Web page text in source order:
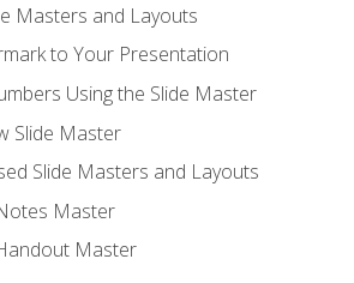
Masters and Layouts
to Your Presentation
Using the Slide Master
Slide Master
Slide Masters and Layouts
Master
Master